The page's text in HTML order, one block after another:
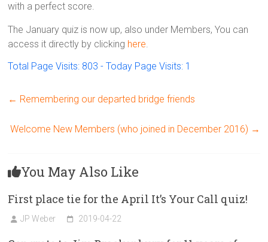
with a perfect score.
The January quiz is now up, also under Members, You can
access it directly by clicking here.
Total Page Visits: 803 - Today Page Visits: 1
← Remembering our departed bridge friends
Welcome New Members (who joined in December 2016) →
You May Also Like
First place tie for the April It’s Your Call quiz!
JP Weber 2019-04-22